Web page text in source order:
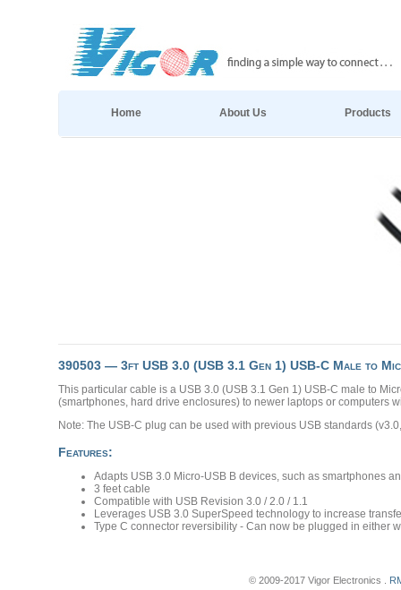
Home About Us Products
390503 — 3ft USB 3.0 (USB 3.1 Gen 1) USB-C Male to
This particular cable is a USB 3.0 (USB 3.1 Gen 1) USB-C male to
(smartphones, hard drive enclosures) to newer laptops or computers
Note: The USB-C plug can be used with previous USB standards
Features:
Adapts USB 3.0 Micro-USB B devices, such as smartphones
3 feet cable
Compatible with USB Revision 3.0 / 2.0 / 1.1
Leverages USB 3.0 SuperSpeed technology to increase
Type C connector reversibility - Can now be plugged in either
© 2009-2017 Vigor Electronics .